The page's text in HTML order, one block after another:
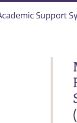
Support